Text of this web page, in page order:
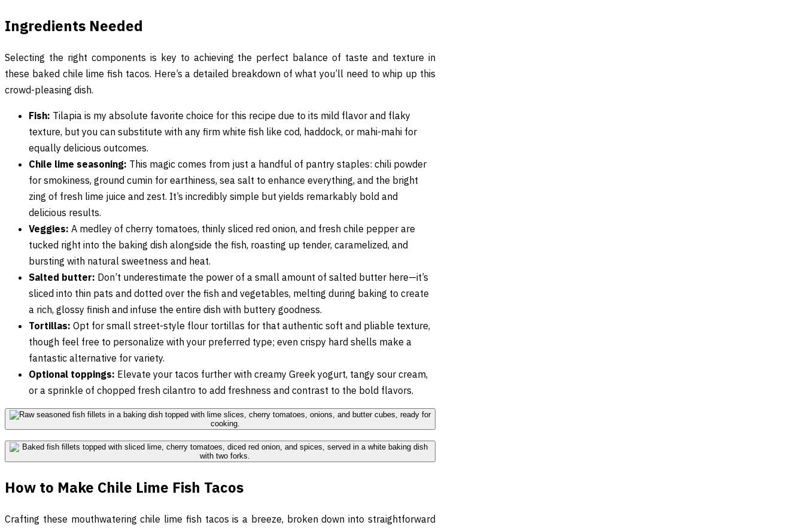
Ingredients Needed
Selecting the right components is key to achieving the perfect balance of taste and texture in
these baked chile lime fish tacos. Here’s a detailed breakdown of what you’ll need to whip up this
crowd-pleasing dish.
Fish: Tilapia is my absolute favorite choice for this recipe due to its mild flavor and flaky
texture, but you can substitute with any firm white fish like cod, haddock, or mahi-mahi for
equally delicious outcomes.
Chile lime seasoning: This magic comes from just a handful of pantry staples: chili powder
for smokiness, ground cumin for earthiness, sea salt to enhance everything, and the bright
zing of fresh lime juice and zest. It’s incredibly simple but yields remarkably bold and
delicious results.
Veggies: A medley of cherry tomatoes, thinly sliced red onion, and fresh chile pepper are
tucked right into the baking dish alongside the fish, roasting up tender, caramelized, and
bursting with natural sweetness and heat.
Salted butter: Don’t underestimate the power of a small amount of salted butter here—it’s
sliced into thin pats and dotted over the fish and vegetables, melting during baking to create
a rich, glossy finish and infuse the entire dish with buttery goodness.
Tortillas: Opt for small street-style flour tortillas for that authentic soft and pliable texture,
though feel free to personalize with your preferred type; even crispy hard shells make a
fantastic alternative for variety.
Optional toppings: Elevate your tacos further with creamy Greek yogurt, tangy sour cream,
or a sprinkle of chopped fresh cilantro to add freshness and contrast to the bold flavors.
How to Make Chile Lime Fish Tacos
Crafting these mouthwatering chile lime fish tacos is a breeze, broken down into straightforward